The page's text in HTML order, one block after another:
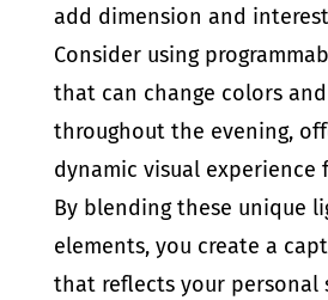
add dimension and
Consider using
that can change colors
throughout the evening,
dynamic visual experience
By blending these unique
elements, you create a
that reflects your personal